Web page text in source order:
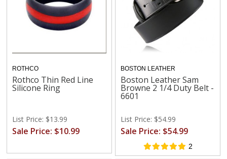
ROTHCO
Rothco Thin Red Line
Silicone Ring
List Price: $13.99
Sale Price: $10.99
BOSTON LEATHER
Boston Leather Sam
Browne 2 1/4 Duty Belt -
6601
List Price: $54.99
Sale Price: $54.99
2